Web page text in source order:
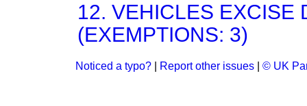
12. VEHICLES EXCISE
(EXEMPTIONS: 3)
Noticed a typo? Report other issues © UK